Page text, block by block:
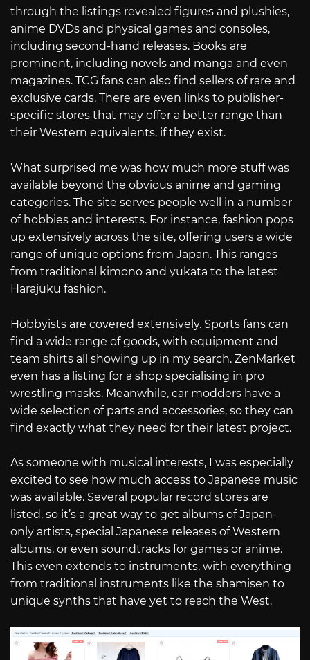
through the listings revealed figures and plushies,
anime DVDs and physical games and consoles,
including second-hand releases. Books are
prominent, including novels and manga and even
magazines. TCG fans can also find sellers of rare and
exclusive cards. There are even links to publisher-
specific stores that may offer a better range than
their Western equivalents, if they exist.
What surprised me was how much more stuff was
available beyond the obvious anime and gaming
categories. The site serves people well in a number
of hobbies and interests. For instance, fashion pops
up extensively across the site, offering users a wide
range of unique options from Japan. This ranges
from traditional kimono and yukata to the latest
Harajuku fashion.
Hobbyists are covered extensively. Sports fans can
find a wide range of goods, with equipment and
team shirts all showing up in my search. ZenMarket
even has a listing for a shop specialising in pro
wrestling masks. Meanwhile, car modders have a
wide selection of parts and accessories, so they can
find exactly what they need for their latest project.
As someone with musical interests, I was especially
excited to see how much access to Japanese music
was available. Several popular record stores are
listed, so it’s a great way to get albums of Japan-
only artists, special Japanese releases of Western
albums, or even soundtracks for games or anime.
This even extends to instruments, with everything
from traditional instruments like the shamisen to
unique synths that have yet to reach the West.